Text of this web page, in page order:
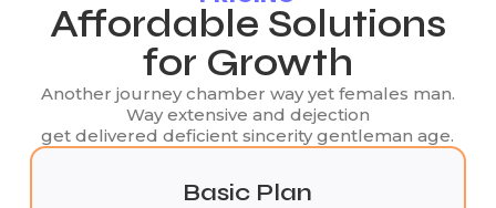
Affordable Solutions
for Growth
Another journey chamber way yet females man.
Way extensive and dejection
get delivered deficient sincerity gentleman age.
Basic Plan